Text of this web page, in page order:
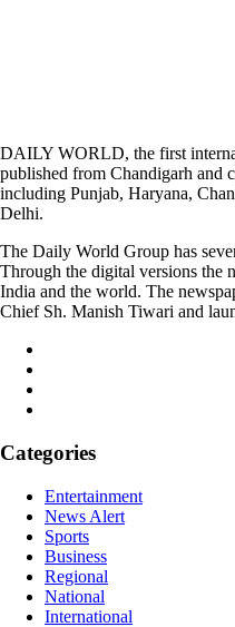
DAILY WORLD, the first
published from Chandigarh and
including Punjab, Haryana,
Delhi.
The Daily World Group has
Through the digital versions the
India and the world. The
Chief Sh. Manish Tiwari and
Categories
Entertainment
News Alert
Sports
Business
Regional
National
International